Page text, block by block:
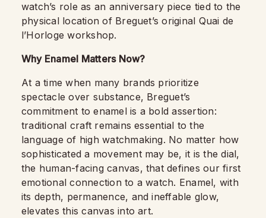
watch’s role as an anniversary piece tied to the
physical location of Breguet’s original Quai de
l’Horloge workshop.
Why Enamel Matters Now?
At a time when many brands prioritize
spectacle over substance, Breguet’s
commitment to enamel is a bold assertion:
traditional craft remains essential to the
language of high watchmaking. No matter how
sophisticated a movement may be, it is the dial,
the human-facing canvas, that defines our first
emotional connection to a watch. Enamel, with
its depth, permanence, and ineffable glow,
elevates this canvas into art.